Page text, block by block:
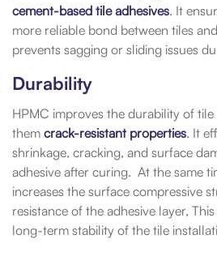
cement-based tile adhesives. It
more reliable bond between tiles
prevents sagging or sliding issues
Durability
HPMC improves the durability of tile
them crack-resistant properties. It
shrinkage, cracking, and surface
adhesive after curing. At the same
increases the surface compressive
resistance of the adhesive layer,
long-term stability of the tile